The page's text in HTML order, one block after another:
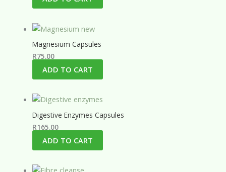
Magnesium Capsules
R75.00
ADD TO CART
Digestive Enzymes Capsules
R165.00
ADD TO CART